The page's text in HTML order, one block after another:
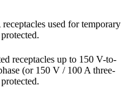
used for temporary
receptacles up to 150 V-to-
(or 150 V / 100 A three-